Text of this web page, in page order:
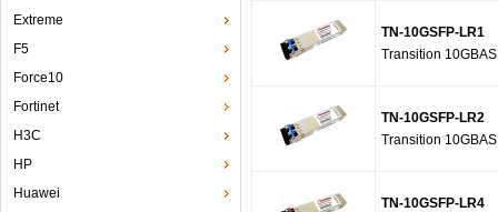
Extreme
F5
Force10
Fortinet
H3C
HP
Huawei
TN-10GSFP-LR1
Transition
TN-10GSFP-LR2
Transition
TN-10GSFP-LR4